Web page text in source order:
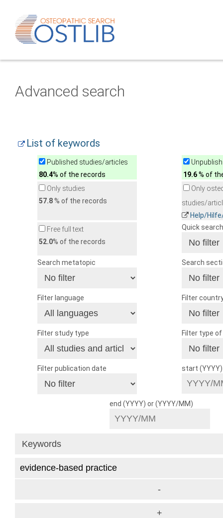
Advanced search
List of keywords
Published studies/articles
80.4% of the records
19.6% of
Only studies
57.8% of the records
Only
studies/
Help/
Free full text
52.0% of the records
Quick search
Search metatopic Search
Filter language Filter
Filter study type Filter type
Filter publication date start
end (YYYY) or (YYYY/MM)